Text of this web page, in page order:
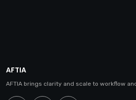
AFTIA
AFTIA brings clarity and scale to workflow